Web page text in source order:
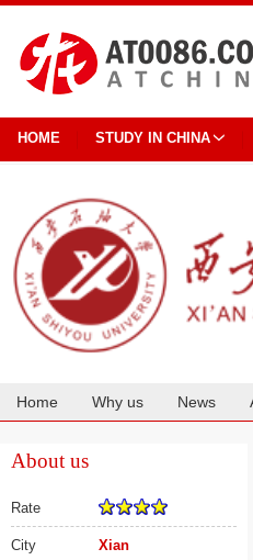
HOME STUDY IN CHINA
Home Why us News
About us
Rate
City Xian